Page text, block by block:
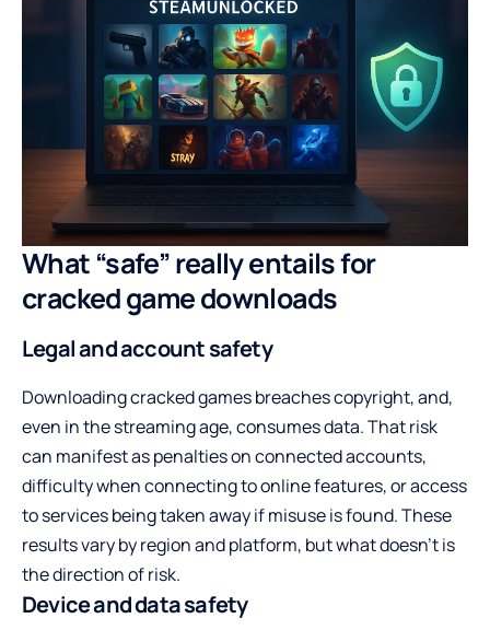
What “safe” really entails for
cracked game downloads
Legal and account safety
Downloading cracked games breaches copyright, and,
even in the streaming age, consumes data. That risk
can manifest as penalties on connected accounts,
difficulty when connecting to online features, or access
to services being taken away if misuse is found. These
results vary by region and platform, but what doesn’t is
the direction of risk.
Device and data safety